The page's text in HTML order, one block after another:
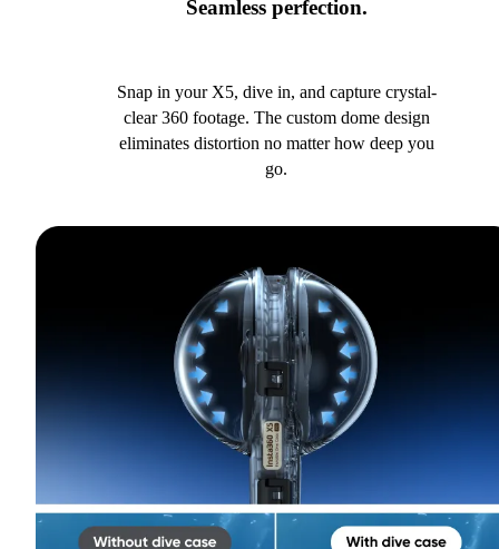
Seamless perfection.
Snap in your X5, dive in, and capture crystal-
clear 360 footage. The custom dome design
eliminates distortion no matter how deep you
go.